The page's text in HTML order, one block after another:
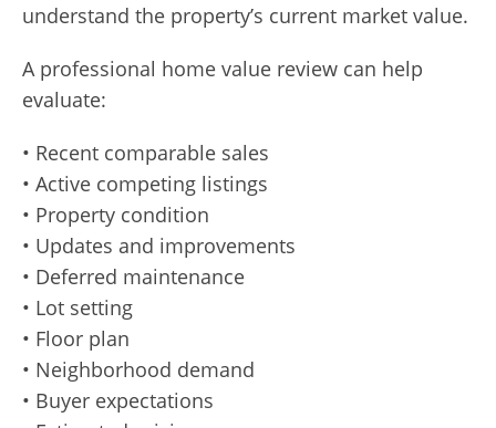
understand the property’s current market value.
A professional home value review can help
evaluate:
• Recent comparable sales
• Active competing listings
• Property condition
• Updates and improvements
• Deferred maintenance
• Lot setting
• Floor plan
• Neighborhood demand
• Buyer expectations